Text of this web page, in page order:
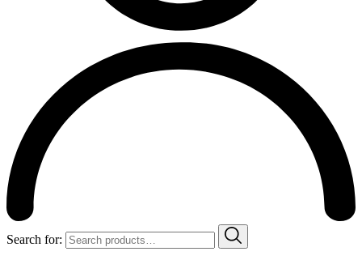
Search for: